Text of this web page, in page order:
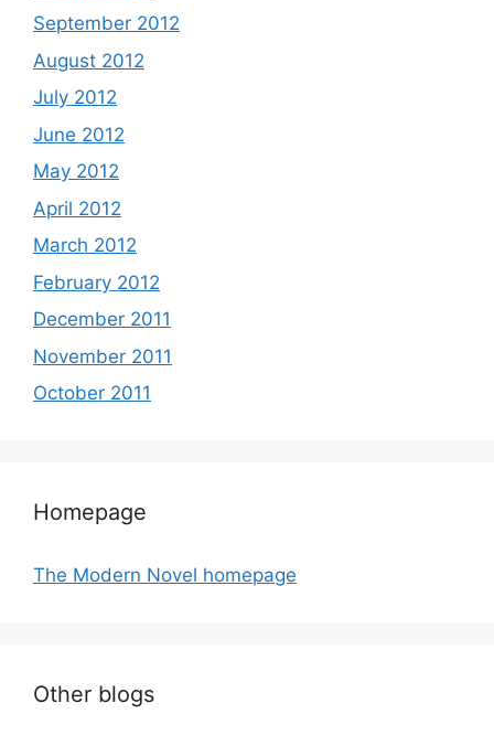
September 2012
August 2012
July 2012
June 2012
May 2012
April 2012
March 2012
February 2012
December 2011
November 2011
October 2011
Homepage
The Modern Novel homepage
Other blogs